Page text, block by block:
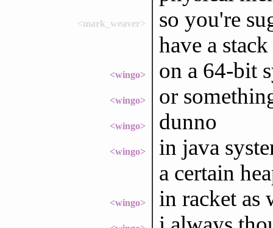
<mark_weaver>
so you're
have a
<wingo> on a 64-bit
<wingo> or
<wingo> dunno
<wingo>
in java
a certain
<wingo> in racket as